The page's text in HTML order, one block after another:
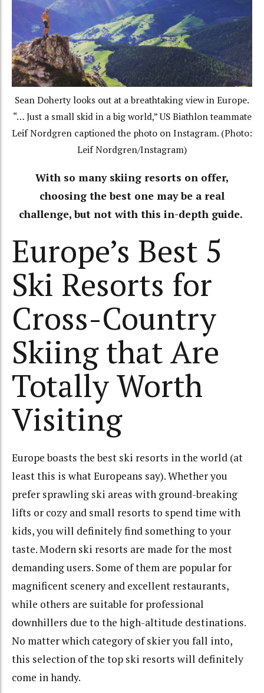
Sean Doherty looks out at a breathtaking view in Europe.
“… Just a small skid in a big world,” US Biathlon teammate
Leif Nordgren captioned the photo on Instagram. (Photo:
Leif Nordgren/Instagram)
With so many skiing resorts on offer,
choosing the best one may be a real
challenge, but not with this in-depth guide.
Europe’s Best 5
Ski Resorts for
Cross-Country
Skiing that Are
Totally Worth
Visiting
Europe boasts the best ski resorts in the world (at
least this is what Europeans say). Whether you
prefer sprawling ski areas with ground-breaking
lifts or cozy and small resorts to spend time with
kids, you will definitely find something to your
taste. Modern ski resorts are made for the most
demanding users. Some of them are popular for
magnificent scenery and excellent restaurants,
while others are suitable for professional
downhillers due to the high-altitude destinations.
No matter which category of skier you fall into,
this selection of the top ski resorts will definitely
come in handy.